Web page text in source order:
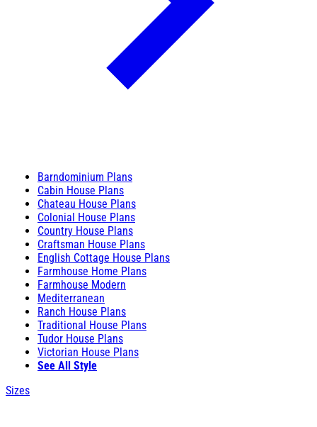
Barndominium Plans
Cabin House Plans
Chateau House Plans
Colonial House Plans
Country House Plans
Craftsman House Plans
English Cottage House Plans
Farmhouse Home Plans
Farmhouse Modern
Mediterranean
Ranch House Plans
Traditional House Plans
Tudor House Plans
Victorian House Plans
See All Style
Sizes